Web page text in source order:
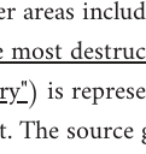
areas
most
) is
The